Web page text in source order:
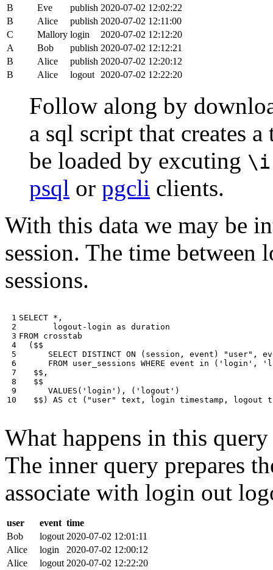
B Eve publish 2020-07-02 12:02:22
B
Alice publish 2020-07-02 12:11:00
C
Mallory login
2020-07-02 12:12:20
A
Bob publish 2020-07-02 12:12:21
B
Alice publish 2020-07-02 12:20:12
B
Alice logout 2020-07-02 12:22:20
Follow along by
a sql script that creates
be loaded by excuting \i
psql or pgcli clients.
With this data we may be
session. The time
sessions.
1
2
3
4
5
6
7
8
9
10
SELECT * ,
logout - login as duration
FROM crosstab
( $$
SELECT DISTINCT ON ( session , event ) "user" ,
FROM user_sessions WHERE event in ( 'login' ,
$$ ,
$$
VALUES ( 'login' ), ( 'logout' )
$$ ) AS ct ( "user" text , login timestamp , logout
What happens in this
The inner query prepares
associate with login out
user event time
Bob
logout 2020-07-02 12:01:11
Alice
login
2020-07-02 12:00:12
Alice
logout 2020-07-02 12:22:20